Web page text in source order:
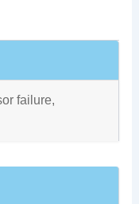
failure,